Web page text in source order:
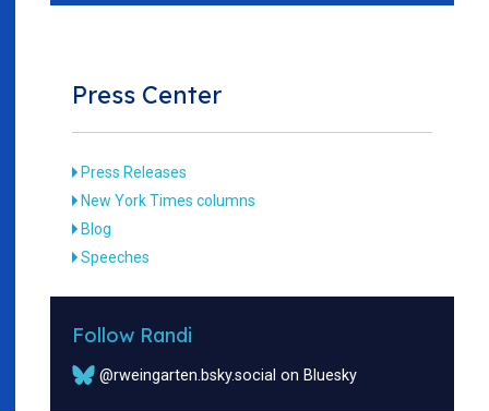
Press Center
Press Releases
New York Times columns
Blog
Speeches
Follow Randi
@rweingarten.bsky.social on Bluesky